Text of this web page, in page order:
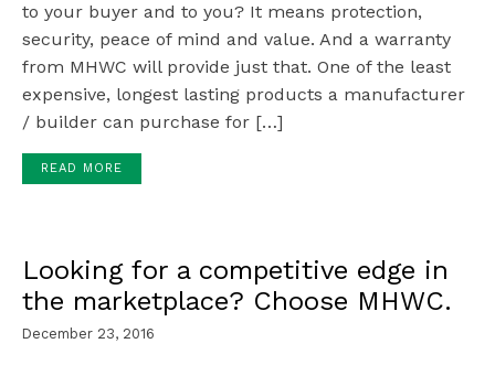
to your buyer and to you? It means protection,
security, peace of mind and value. And a warranty
from MHWC will provide just that. One of the least
expensive, longest lasting products a manufacturer
/ builder can purchase for […]
READ MORE
Looking for a competitive edge in
the marketplace? Choose MHWC.
December 23, 2016